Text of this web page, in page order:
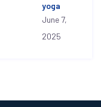
yoga
June 7,
2025